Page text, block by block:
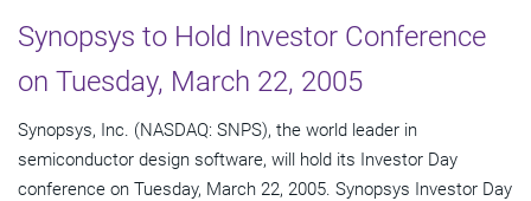
Synopsys to Hold Investor Conference
on Tuesday, March 22, 2005
Synopsys, Inc. (NASDAQ: SNPS), the world leader in
semiconductor design software, will hold its Investor Day
conference on Tuesday, March 22, 2005. Synopsys Investor Day